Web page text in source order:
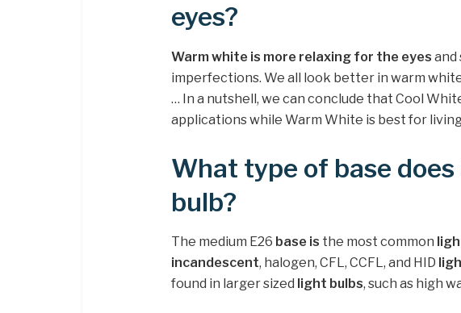
eyes?
Warm white is more relaxing for the eyes and
imperfections. We all look better in warm
… In a nutshell, we can conclude that Cool
applications while Warm White is best for
What type of base
bulb?
The medium E26 base is the most common
incandescent, halogen, CFL, CCFL, and HID
found in larger sized light bulbs, such as high